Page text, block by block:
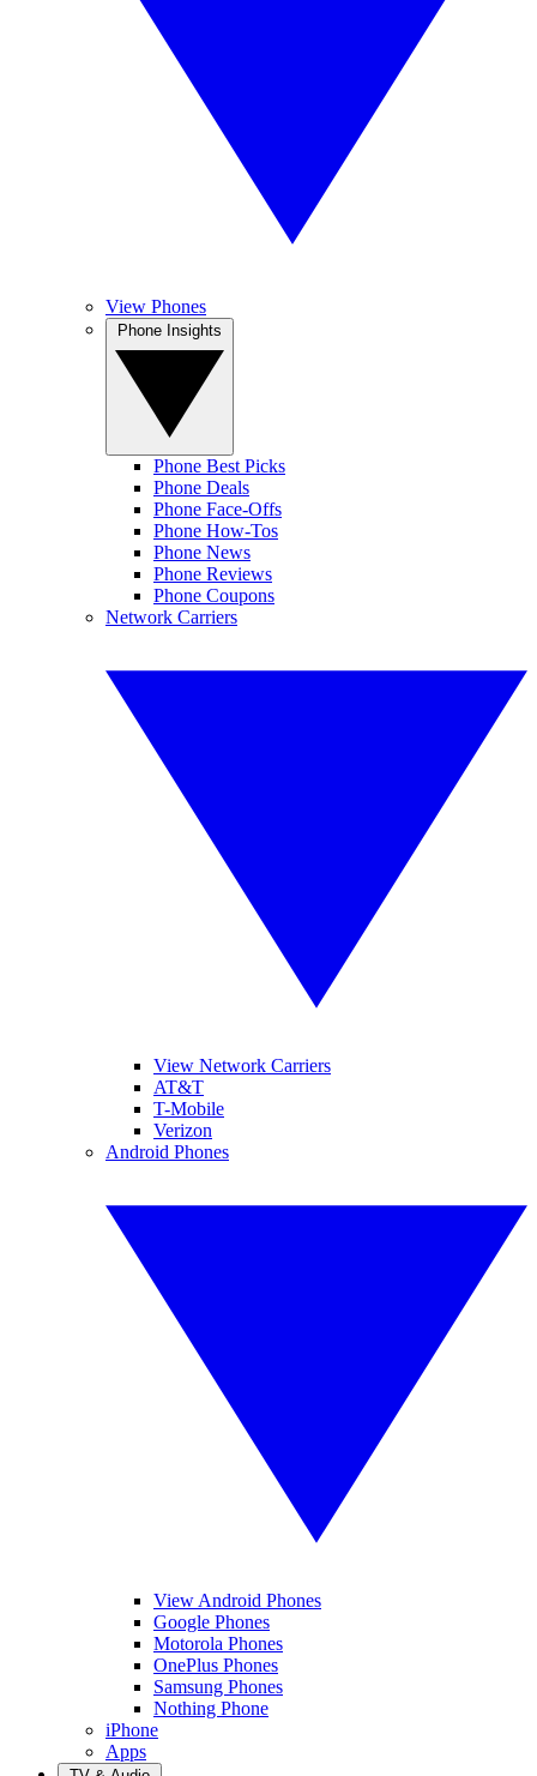
View Phones
Phone Best Picks
Phone Deals
Phone Face-Offs
Phone How-Tos
Phone News
Phone Reviews
Phone Coupons
Network Carriers
View Network Carriers
AT&T
T-Mobile
Verizon
Android Phones
View Android Phones
Google Phones
Motorola Phones
OnePlus Phones
Samsung Phones
Nothing Phone
iPhone
Apps